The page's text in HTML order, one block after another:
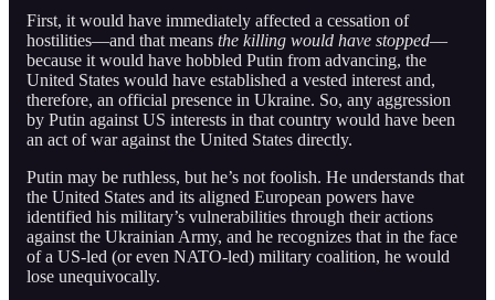
First, it would have immediately affected a cessation of
hostilities—and that means the killing would have stopped—
because it would have hobbled Putin from advancing, the
United States would have established a vested interest and,
therefore, an official presence in Ukraine. So, any aggression
by Putin against US interests in that country would have been
an act of war against the United States directly.
Putin may be ruthless, but he’s not foolish. He understands that
the United States and its aligned European powers have
identified his military’s vulnerabilities through their actions
against the Ukrainian Army, and he recognizes that in the face
of a US-led (or even NATO-led) military coalition, he would
lose unequivocally.